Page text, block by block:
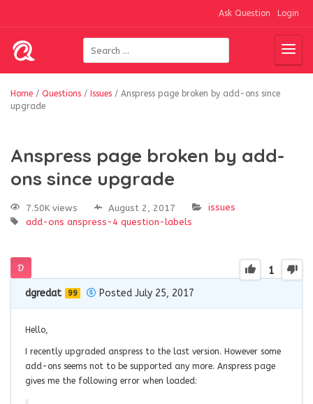
Ask Question Login
Home / Questions / Issues / Anspress page broken by add-ons since
upgrade
Anspress page broken by add-
ons since upgrade
7.50K views August 2, 2017
issues
add-ons anspress-4 question-labels
1
dgredat 99 Posted July 25, 2017
Hello,
I recently upgraded anspress to the last version. However some
add-ons seems not to be supported any more. Anspress page
gives me the following error when loaded: